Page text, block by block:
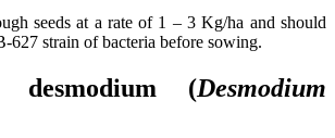
seeds at a rate of 1 – 3 Kg/ha and should
627 strain of bacteria before sowing.
desmodium (Desmodium